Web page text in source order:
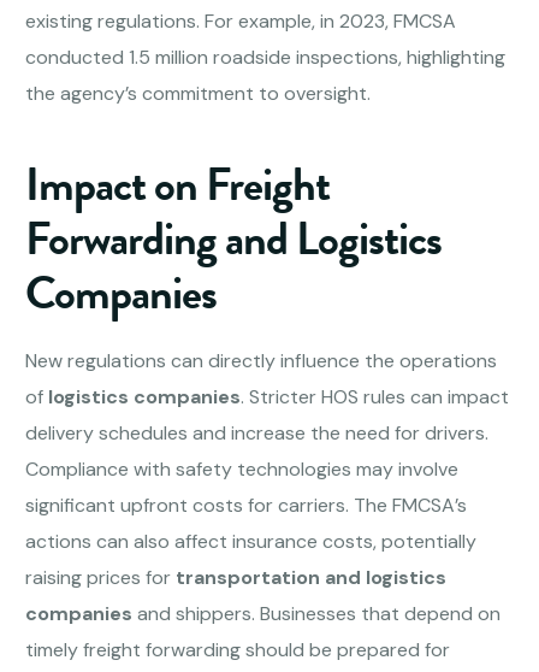
existing regulations. For example, in 2023, FMCSA
conducted 1.5 million roadside inspections, highlighting
the agency’s commitment to oversight.
Impact on Freight
Forwarding and Logistics
Companies
New regulations can directly influence the operations
of logistics companies. Stricter HOS rules can impact
delivery schedules and increase the need for drivers.
Compliance with safety technologies may involve
significant upfront costs for carriers. The FMCSA’s
actions can also affect insurance costs, potentially
raising prices for transportation and logistics
companies and shippers. Businesses that depend on
timely freight forwarding should be prepared for